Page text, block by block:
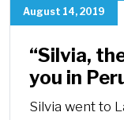
August 14, 2019
“Silvia,
you in
Silvia went to